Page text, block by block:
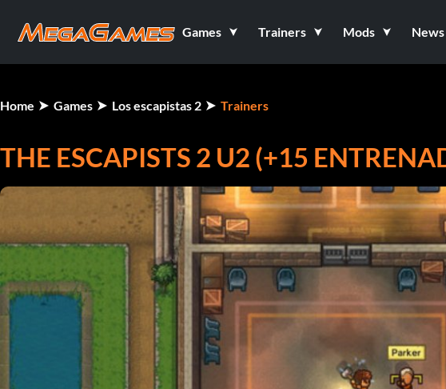
Games Trainers Mods
Home Games Los escapistas 2 Trainers
THE ESCAPISTS 2 U2 (+15